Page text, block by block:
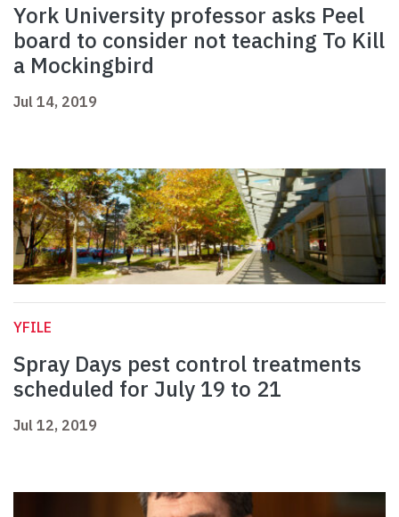
York University professor asks Peel
board to consider not teaching To Kill
a Mockingbird
Jul 14, 2019
YFILE
Spray Days pest control treatments
scheduled for July 19 to 21
Jul 12, 2019